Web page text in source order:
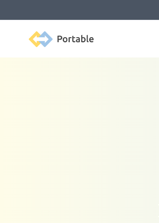
Portable